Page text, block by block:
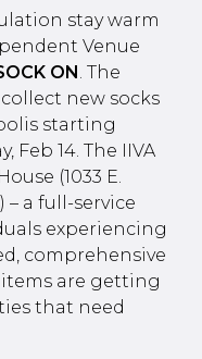
stay warm
Venue
ON . The
new socks
starting
Feb 14. The IIVA
(1033 E.
a full-service
experiencing
comprehensive
items are getting
that need